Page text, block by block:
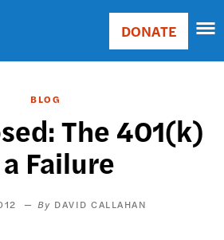
Main
Donate
DONATE
BLOG
The 401(k)
Failure
DAVID CALLAHAN